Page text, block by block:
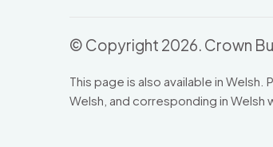
© Copyright 2026. Crown
This page is also available in Welsh.
Welsh, and corresponding in Welsh